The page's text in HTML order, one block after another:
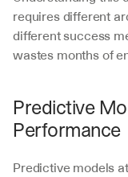
requires different
different success
wastes months of
Predictive
Performance
Predictive models